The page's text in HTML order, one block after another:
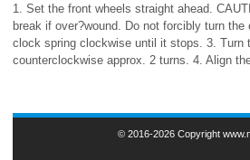
1. Set the front wheels straight ahead.
break if over?wound. Do not forcibly turn
clock spring clockwise until it stops. 3. Turn
counterclockwise approx. 2 turns. 4. Align
© 2016-2026 Copyright